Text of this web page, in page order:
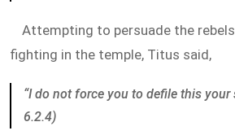
Attempting to persuade the
fighting in the temple, Titus said,
“I do not force you to defile this your
6.2.4)